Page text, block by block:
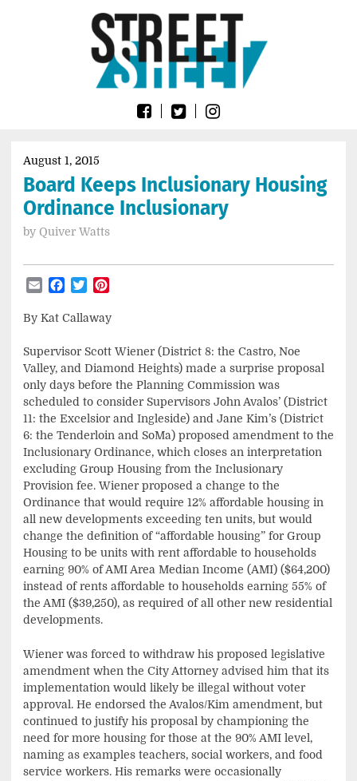
SheetAugust 1, 2015
Board Keeps Inclusionary Housing
Ordinance Inclusionary
by Quiver Watts
EmailFacebook
Twitter
By Kat Callaway
Supervisor Scott Wiener (District 8: the Castro, Noe
Valley, and Diamond Heights) made a surprise proposal
only days before the Planning Commission was
scheduled to consider Supervisors John Avalos’ (District
11: the Excelsior and Ingleside) and Jane Kim’s (District
6: the Tenderloin and SoMa) proposed amendment to the
Inclusionary Ordinance, which closes an interpretation
excluding Group Housing from the Inclusionary
Provision fee. Wiener proposed a change to the
Ordinance that would require 12% affordable housing in
all new developments exceeding ten units, but would
change the definition of “affordable housing” for Group
Housing to be units with rent affordable to households
earning 90% of AMI Area Median Income (AMI) ($64,200)
instead of rents affordable to households earning 55% of
the AMI ($39,250), as required of all other new residential
developments.
Wiener was forced to withdraw his proposed legislative
amendment when the City Attorney advised him that its
implementation would likely be illegal without voter
approval. He endorsed the Avalos/Kim amendment, but
continued to justify his proposal by championing the
need for more housing for those at the 90% AMI level,
naming as examples teachers, social workers, and food
service workers. His remarks were occasionally